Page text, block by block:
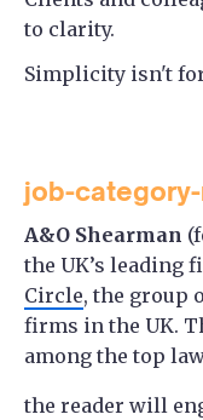
to clarity.
Simplicity isn't
job-
A&O Shearman
the UK’s leading
Circle, the group
firms in the UK.
among the top
the reader will